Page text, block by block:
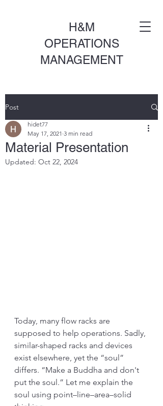
H&M
OPERATIONS
MANAGEMENT
Post
Material Presentation
hidet77
May 17, 2021 3 min read
Updated: Oct 22, 2024
Today, many flow racks are
supposed to help operations. Sadly,
similar-shaped racks and devices
exist elsewhere, yet the “soul”
differs. “Make a Buddha and don't
put the soul.” Let me explain the
soul using point–line–area–solid